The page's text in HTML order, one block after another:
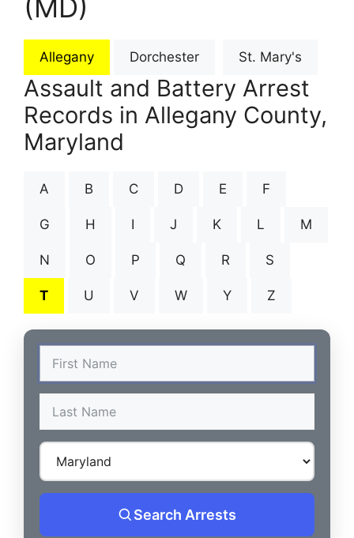
(MD)
Allegany Dorchester St. Mary's
Assault and Battery Arrest
Records in Allegany County,
Maryland
A B C D E F
G H I J K L M
N O P Q R S
T U V W Y Z
Search Arrests